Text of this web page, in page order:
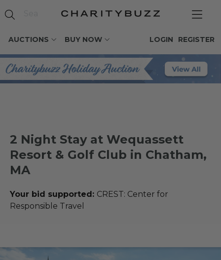
AUCTIONS BUY NOW REGISTER
LOGIN
2 Night Stay at Wequassett
Resort & Golf Club in Chatham,
MA
Your bid supported: CREST: Center for
Responsible Travel